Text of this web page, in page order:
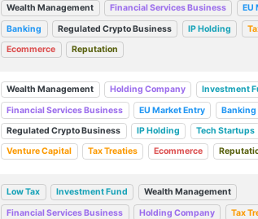
Wealth Management Financial Services Business
EU
Banking
Regulated Crypto Business IP Holding
Ecommerce
Reputation
Wealth Management Holding Company
Investment
Financial Services Business
EU Market Entry
Banking
Regulated Crypto Business
IP Holding
Tech Startups
Venture Capital
Tax Treaties Ecommerce
Low Tax Investment Fund
Wealth Management
Financial Services Business
Holding Company Tax